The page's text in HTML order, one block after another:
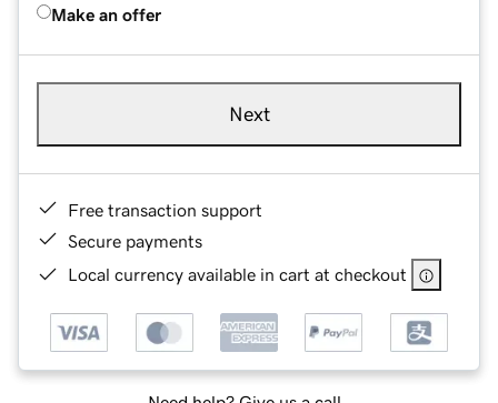
Make an offer
Next
Free transaction support
Secure payments
Local currency available in cart at checkout